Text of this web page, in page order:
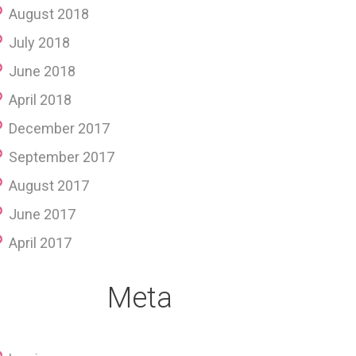
August 2018
July 2018
June 2018
April 2018
December 2017
September 2017
August 2017
June 2017
April 2017
Meta